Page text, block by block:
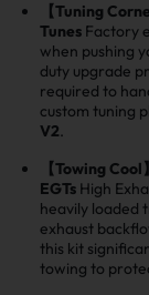
【Tuning
Tunes Factory
when pushing
duty upgrade
required to
custom tuning
V2.
【Towing
EGTs High
heavily loaded
exhaust
this kit
towing to